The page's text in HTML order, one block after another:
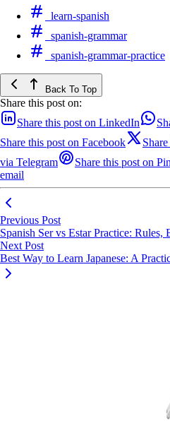
learn-spanish
spanish-grammar
spanish-grammar-practice
Back To Top
Share this post on:
Share this post on LinkedIn
Share this post on Facebook
via Telegram
Share this post on
email
Previous Post
Spanish Ser vs Estar Practice: Rules,
Next Post
Best Way to Learn Japanese: A